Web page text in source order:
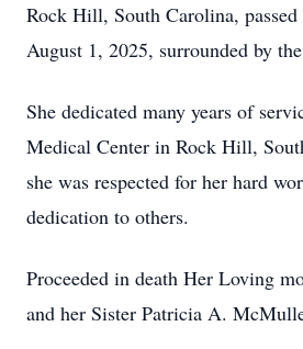
Rock Hill, South Carolina,
August 1, 2025, surrounded by
She dedicated many years of
Medical Center in Rock Hill,
she was respected for her hard
dedication to others.
Proceeded in death Her Loving
and her Sister Patricia A.